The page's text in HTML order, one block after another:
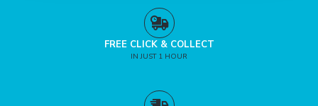
FREE CLICK & COLLECT
IN JUST 1 HOUR